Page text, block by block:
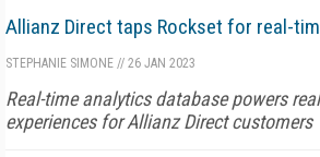
Allianz Direct taps Rockset for real-
STEPHANIE SIMONE // 26 JAN 2023
Real-time analytics database powers
experiences for Allianz Direct customers